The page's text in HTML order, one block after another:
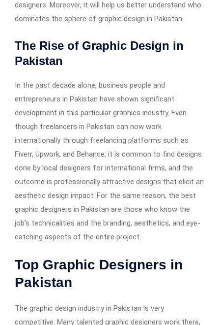
designers. Moreover, it will help us better understand who
dominates the sphere of graphic design in Pakistan.
The Rise of Graphic Design in
Pakistan
In the past decade alone, business people and
entrepreneurs in Pakistan have shown significant
development in this particular graphics industry. Even
though freelancers in Pakistan can now work
internationally through freelancing platforms such as
Fiverr, Upwork, and Behance, it is common to find designs
done by local designers for international firms, and the
outcome is professionally attractive designs that elicit an
aesthetic design impact. For the same reason, the best
graphic designers in Pakistan are those who know the
job’s technicalities and the branding, aesthetics, and eye-
catching aspects of the entire project.
Top Graphic Designers in
Pakistan
The graphic design industry in Pakistan is very
competitive. Many talented graphic designers work there,